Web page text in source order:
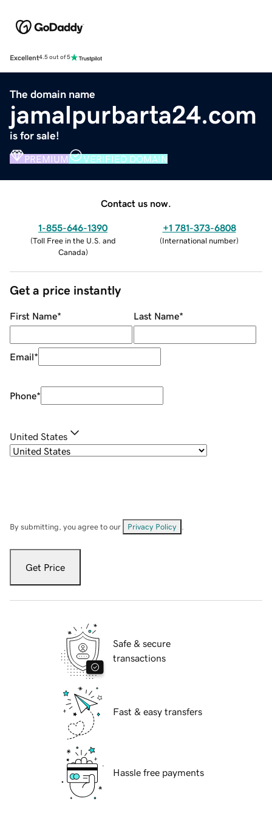
Excellent4.5 out of 5
The domain name
jamalpurbarta24.com
is for sale!
PREMIUM VERIFIED DOMAIN
Contact us now.
1-855-646-1390
(Toll Free in the U.S. and
Canada)
+1 781-373-6808
(International number)
Get a price instantly
First Name* Last Name*
Email*
Phone*
United States
By submitting, you agree to our Privacy Policy
Get Price
Safe & secure
transactions
Fast & easy transfers
Hassle free payments